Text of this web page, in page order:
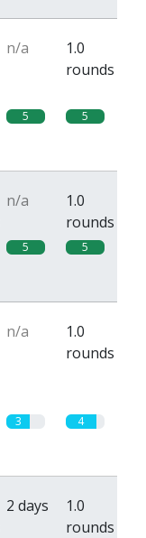
n/a
1.0
rounds
5 5
n/a
1.0
rounds
5 5
n/a
1.0
rounds
3 4
2 days
1.0
rounds